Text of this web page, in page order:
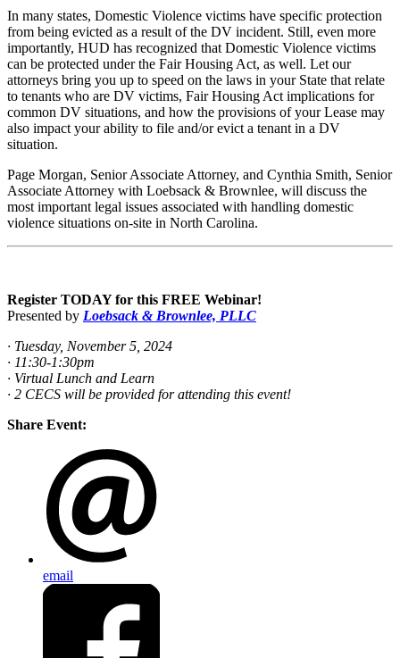
In many states, Domestic Violence victims have specific protection
from being evicted as a result of the DV incident. Still, even more
importantly, HUD has recognized that Domestic Violence victims
can be protected under the Fair Housing Act, as well. Let our
attorneys bring you up to speed on the laws in your State that relate
to tenants who are DV victims, Fair Housing Act implications for
common DV situations, and how the provisions of your Lease may
also impact your ability to file and/or evict a tenant in a DV
situation.
Page Morgan, Senior Associate Attorney, and Cynthia Smith, Senior
Associate Attorney with Loebsack & Brownlee, will discuss the
most important legal issues associated with handling domestic
violence situations on-site in North Carolina.
Register TODAY for this FREE Webinar!
Presented by Loebsack & Brownlee, PLLC
· Tuesday, November 5, 2024
· 11:30-1:30pm
· Virtual Lunch and Learn
· 2 CECS will be provided for attending this event!
Share Event:
email